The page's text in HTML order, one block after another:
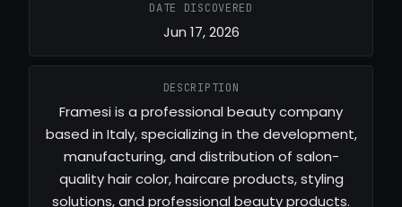
DATE DISCOVERED
Jun 17, 2026
DESCRIPTION
Framesi is a professional beauty company
based in Italy, specializing in the development,
manufacturing, and distribution of salon-
quality hair color, haircare products, styling
solutions, and professional beauty products.